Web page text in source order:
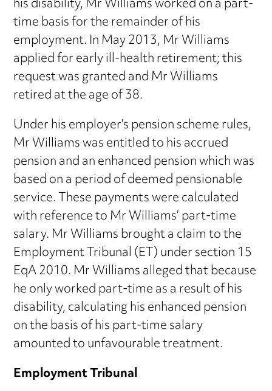
time basis for the remainder of his
employment. In May 2013, Mr Williams
applied for early ill-health retirement; this
request was granted and Mr Williams
retired at the age of 38.
Under his employer’s pension scheme rules,
Mr Williams was entitled to his accrued
pension and an enhanced pension which was
based on a period of deemed pensionable
service. These payments were calculated
with reference to Mr Williams’ part-time
salary. Mr Williams brought a claim to the
Employment Tribunal (ET) under section 15
EqA 2010. Mr Williams alleged that because
he only worked part-time as a result of his
disability, calculating his enhanced pension
on the basis of his part-time salary
amounted to unfavourable treatment.
Employment Tribunal